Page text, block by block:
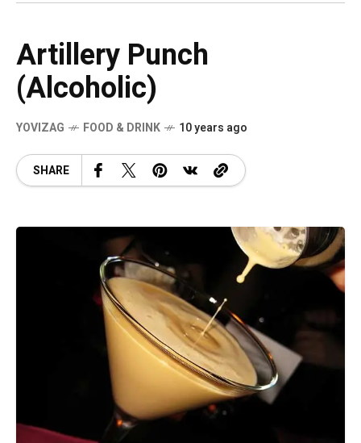
Artillery Punch
(Alcoholic)
YOVIZAG FOOD & DRINK 10 years ago
SHARE